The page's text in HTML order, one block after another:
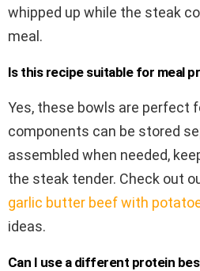
whipped up while the steak
meal.
Is this recipe suitable for meal
Yes, these bowls are perfect
components can be stored
assembled when needed,
the steak tender. Check out
garlic butter beef with
ideas.
Can I use a different protein